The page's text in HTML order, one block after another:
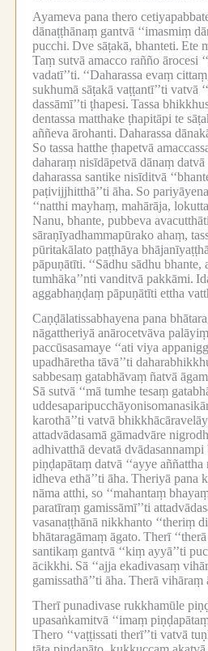
Ayameva pana thero
dānaṭṭhānaṃ gantvā ‘‘imasmiṃ
pucchi. Dve sāṭakā, bhanteti. Ete
Taṃ sutvā amacco rañño ārocesi
vadatī’’ti. ‘‘Daharassa evaṃ
sukhumā sāṭakā vaṭṭantī’’ti vatvā
dassāmī’’ti ṭhapesi. Tassa
dentassa matthake ṭhapitāpi te
aññeva ārohanti. Daharassa
So tassa hatthe ṭhapetvā
daharaṃ nisīdāpetvā dānaṃ
daharassa santike nisīditvā
paṭivijjhitthā’’ti āha. So
‘‘natthi mayhaṃ, mahārāja,
Nanu, bhante, pubbeva
sāraṇīyadhammapūrako ahaṃ,
pūritakālato paṭṭhāya
pāpuṇātīti. ‘‘Sādhu sādhu
tumhāka’’nti vanditvā pakkāmi.
aggabhaṇḍaṃ pāpuṇātīti ettha
Caṇḍālatissabhayena pana
nāgattheriyā anārocetvāva
paccūsasamaye ‘‘ati viya
upadhāretha tāvā’’ti
sabbesaṃ gatabhāvaṃ ñatvā
Sā sutvā ‘‘mā tumhe tesaṃ
karothā’’ti vatvā
attadvādasamā gāmadvāre
adhivatthā devatā
piṇḍapātaṃ datvā ‘‘ayye
idheva ethā’’ti āha. Theriyā pana
nāma atthi, so ‘‘mahantaṃ
paratīraṃ gamissāmī’’ti
vasanaṭṭhānā nikkhanto ‘‘theriṃ
bhātaragāmaṃ āgato. Therī
santikaṃ gantvā ‘‘kiṃ ayyā’’ti
ācikkhi. Sā ‘‘ajja ekadivasaṃ
gamissathā’’ti āha. Therā vihāraṃ
Therī punadivase rukkhamūle
upasaṅkamitvā ‘‘imaṃ
Thero ‘‘vaṭṭissati therī’’ti vatvā